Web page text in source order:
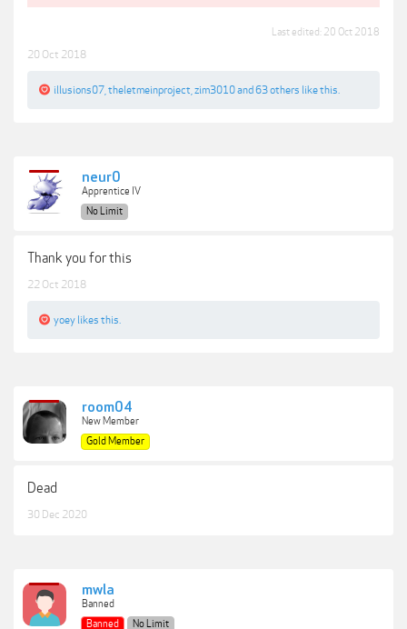
Last edited: 20 Oct 2018
20 Oct 2018
illusions07 theletmeinproject zim3010and 63 others like this.
neur0
Apprentice IV
No Limit
Thank you for this
22 Oct 2018
yoey likes this.
room04
New Member
Gold Member
Dead
30 Dec 2020
mwla
Banned
Banned
No Limit